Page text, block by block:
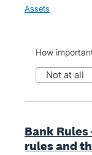
Assets
How
not at all
Bank
rules and